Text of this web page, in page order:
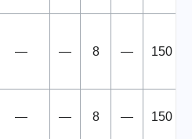
— — 8 — 150
— — 8 — 150